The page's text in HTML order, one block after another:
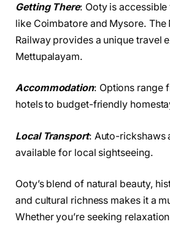
Getting There: Ooty is
like Coimbatore and Mysore. The
Railway provides a unique travel
Mettupalayam.
Accommodation: Options range
hotels to budget-friendly
Local Transport: Auto-rickshaws
available for local sightseeing.
Ooty’s blend of natural beauty,
and cultural richness makes it a
Whether you’re seeking